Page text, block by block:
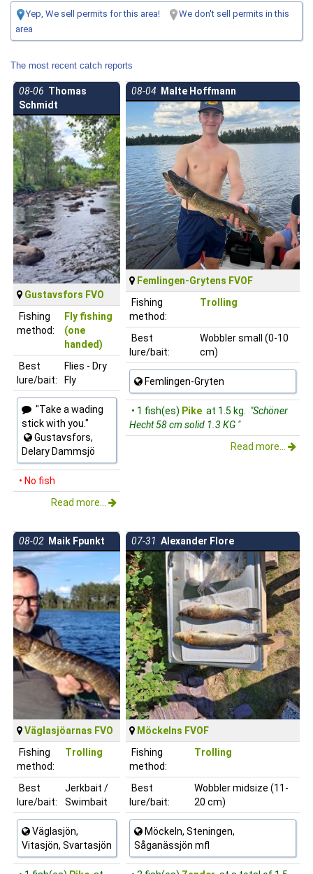
Yep, We sell permits for this area!
We don't sell permits in this
area
The most recent catch reports
08-06 Thomas
Schmidt
Gustavsfors FVO
Fishing
method:
Fly fishing
(one
handed)
Best
lure/bait:
Flies - Dry
Fly
"Take a wading
stick with you."
Gustavsfors,
Delary Dammsjö
• No fish
Read more...
08-04 Malte Hoffmann
Femlingen-Grytens FVOF
Fishing
method:
Trolling
Best
lure/bait:
Wobbler small (0-10
cm)
Femlingen-Gryten
• 1 fish(es) Pike at 1.5 kg.
"Schöner
Hecht 58 cm solid 1.3 KG "
Read more...
08-02 Maik Fpunkt
Väglasjöarnas FVO
Fishing
method:
Trolling
Best
lure/bait:
Jerkbait /
Swimbait
Väglasjön,
Vitasjön, Svartasjön
07-31 Alexander Flore
Möckelns FVOF
Fishing
method:
Trolling
Best
lure/bait:
Wobbler midsize (11-
20 cm)
Möckeln, Steningen,
Såganässjön mfl